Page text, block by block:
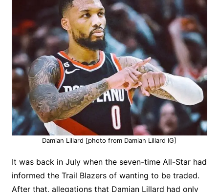
Damian Lillard [photo from Damian Lillard IG]
It was back in July when the seven-time All-Star had
informed the Trail Blazers of wanting to be traded.
After that, allegations that Damian Lillard had only